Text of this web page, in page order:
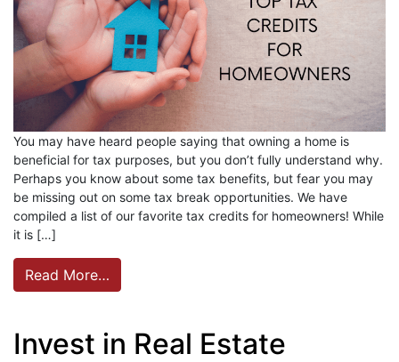
You may have heard people saying that owning a home is
beneficial for tax purposes, but you don’t fully understand why.
Perhaps you know about some tax benefits, but fear you may
be missing out on some tax break opportunities. We have
compiled a list of our favorite tax credits for homeowners! While
it is […]
Read More…
Invest in Real Estate